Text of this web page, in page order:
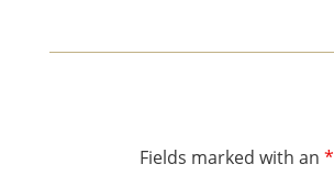
Fields marked with an*